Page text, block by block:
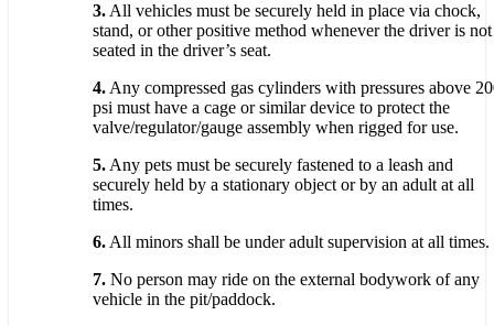
3. All vehicles must be securely held in place via chock,
stand, or other positive method whenever the driver is not
seated in the driver’s seat.
4. Any compressed gas cylinders with pressures above
psi must have a cage or similar device to protect the
valve/regulator/gauge assembly when rigged for use.
5. Any pets must be securely fastened to a leash and
securely held by a stationary object or by an adult at all
times.
6. All minors shall be under adult supervision at all times.
7. No person may ride on the external bodywork of any
vehicle in the pit/paddock.